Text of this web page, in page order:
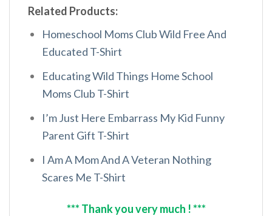
Related Products:
Homeschool Moms Club Wild Free And
Educated T-Shirt
Educating Wild Things Home School
Moms Club T-Shirt
I’m Just Here Embarrass My Kid Funny
Parent Gift T-Shirt
I Am A Mom And A Veteran Nothing
Scares Me T-Shirt
*** Thank you very much ! ***